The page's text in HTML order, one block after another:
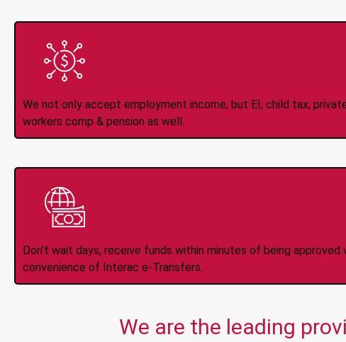
We not only accept employment income, but EI, child tax,
workers comp & pension as well.
Don't wait days, receive funds within minutes of being approved
convenience of Interac e-Transfers.
We are the leading